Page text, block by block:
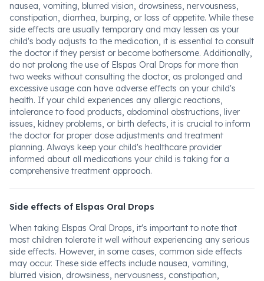
nausea, vomiting, blurred vision, drowsiness, nervousness,
constipation, diarrhea, burping, or loss of appetite. While these
side effects are usually temporary and may lessen as your
child's body adjusts to the medication, it is essential to consult
the doctor if they persist or become bothersome. Additionally,
do not prolong the use of Elspas Oral Drops for more than
two weeks without consulting the doctor, as prolonged and
excessive usage can have adverse effects on your child's
health. If your child experiences any allergic reactions,
intolerance to food products, abdominal obstructions, liver
issues, kidney problems, or birth defects, it is crucial to inform
the doctor for proper dose adjustments and treatment
planning. Always keep your child's healthcare provider
informed about all medications your child is taking for a
comprehensive treatment approach.
Side effects of Elspas Oral Drops
When taking Elspas Oral Drops, it's important to note that
most children tolerate it well without experiencing any serious
side effects. However, in some cases, common side effects
may occur. These side effects include nausea, vomiting,
blurred vision, drowsiness, nervousness, constipation,